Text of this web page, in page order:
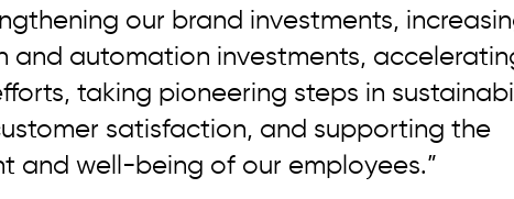
our brand investments,
and automation investments,
taking pioneering steps in
satisfaction, and supporting the
and well-being of our employees.”